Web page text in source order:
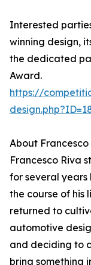
Interested
winning design,
the dedicated
Award.
https://
About
Francesco Riva
for several
the course of his
returned to
automotive
and deciding to
bring something